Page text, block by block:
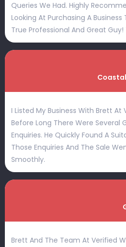
Queries We Had. Highly
Looking At Purchasing A
True Professional And Great
I Listed My Business With Brett At
Before Long There Were Several
Enquiries. He Quickly Found A
Those Enquiries And The Sale
Smoothly.
Brett And The Team At Verified